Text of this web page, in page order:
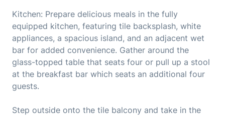
Kitchen: Prepare delicious meals in the fully
equipped kitchen, featuring tile backsplash, white
appliances, a spacious island, and an adjacent wet
bar for added convenience. Gather around the
glass-topped table that seats four or pull up a stool
at the breakfast bar which seats an additional four
guests.
Step outside onto the tile balcony and take in the